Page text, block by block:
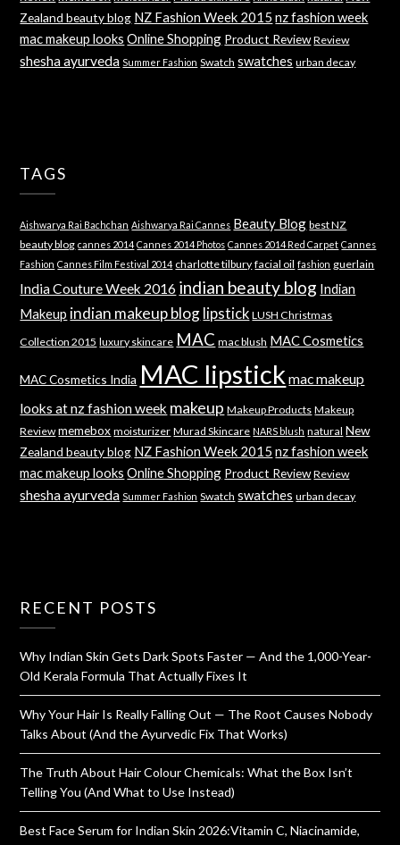
Zealand beauty blog NZ Fashion Week 2015 nz fashion week
mac makeup looks Online Shopping Product Review Review
shesha ayurveda Summer Fashion Swatch swatches urban decay
TAGS
Aishwarya Rai Bachchan Aishwarya Rai Cannes Beauty Blog best NZ
beauty blog cannes 2014 Cannes 2014 Photos Cannes 2014 Red Carpet Cannes
Fashion Cannes Film Festival 2014 charlotte tilbury facial oil fashion guerlain
India Couture Week 2016 indian beauty blog Indian
Makeup indian makeup blog lipstick LUSH Christmas
Collection 2015 luxury skincare MAC mac blush MAC Cosmetics
MAC Cosmetics India MAC lipstick mac makeup
looks at nz fashion week makeup Makeup Products Makeup
Review memebox moisturizer Murad Skincare NARS blush natural New
Zealand beauty blog NZ Fashion Week 2015 nz fashion week
mac makeup looks Online Shopping Product Review Review
shesha ayurveda Summer Fashion Swatch swatches urban decay
RECENT POSTS
Why Indian Skin Gets Dark Spots Faster — And the 1,000-Year-
Old Kerala Formula That Actually Fixes It
Why Your Hair Is Really Falling Out — The Root Causes Nobody
Talks About (And the Ayurvedic Fix That Works)
The Truth About Hair Colour Chemicals: What the Box Isn’t
Telling You (And What to Use Instead)
Best Face Serum for Indian Skin 2026:Vitamin C, Niacinamide,